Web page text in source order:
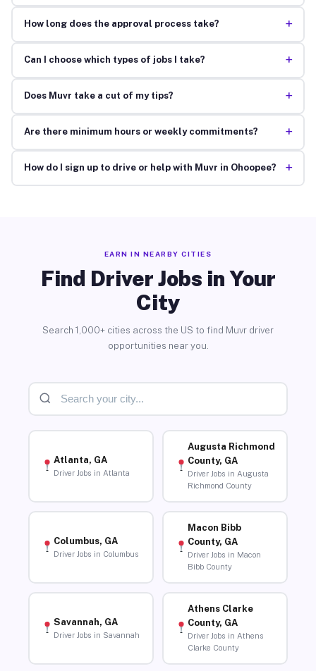
How long does the approval process take? +
Can I choose which types of jobs I take? +
Does Muvr take a cut of my tips? +
Are there minimum hours or weekly commitments? +
How do I sign up to drive or help with Muvr in Ohoopee? +
EARN IN NEARBY CITIES
Find Driver Jobs in Your
City
Search 1,000+ cities across the US to find Muvr driver
opportunities near you.
Atlanta, GA
Driver Jobs in Atlanta
Augusta Richmond
County, GA
Driver Jobs in Augusta
Richmond County
Columbus, GA
Driver Jobs in Columbus
Macon Bibb
County, GA
Driver Jobs in Macon
Bibb County
Savannah, GA
Driver Jobs in Savannah
Athens Clarke
County, GA
Driver Jobs in Athens
Clarke County